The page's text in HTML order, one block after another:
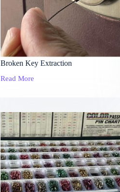
Broken Key Extraction
Read More
Broken